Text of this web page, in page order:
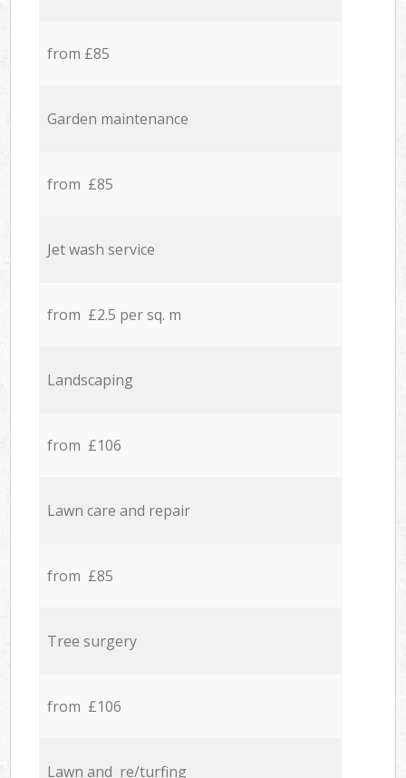
from £85
Garden maintenance
from £85
Jet wash service
from £2.5 per sq. m
Landscaping
from £106
Lawn care and repair
from £85
Tree surgery
from £106
Lawn and re/turfing